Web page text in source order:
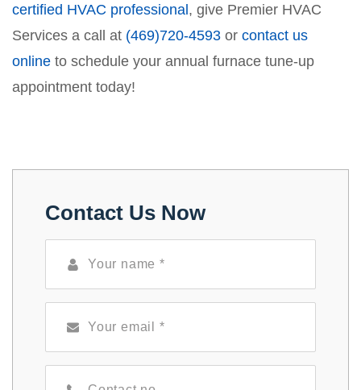
certified HVAC professional , give Premier HVAC
Services a call at (469)720-4593 or contact us
online to schedule your annual furnace tune-up
appointment today!
Contact Us Now